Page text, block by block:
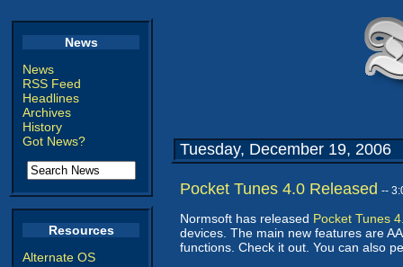
News
News
RSS Feed
Headlines
Archives
History
Got News?
Resources
Alternate OS
Tuesday, December 19, 2006
Pocket Tunes 4.0 Released --
Normsoft has released Pocket Tunes
devices. The main new features are
functions. Check it out. You can also